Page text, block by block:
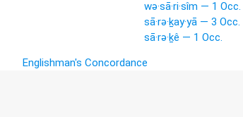
wə·sā·ri·sîm — 1 Occ.
sā·rə·ḵay·yā — 3 Occ.
sā·rə·ḵê — 1 Occ.
Englishman's Concordance